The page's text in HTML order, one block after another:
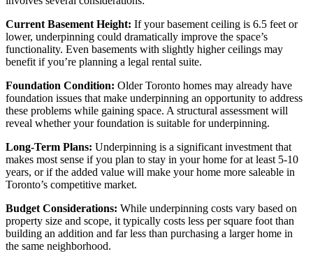
Current Basement Height: If your basement ceiling is 6.5 feet or
lower, underpinning could dramatically improve the space’s
functionality. Even basements with slightly higher ceilings may
benefit if you’re planning a legal rental suite.
Foundation Condition: Older Toronto homes may already have
foundation issues that make underpinning an opportunity to address
these problems while gaining space. A structural assessment will
reveal whether your foundation is suitable for underpinning.
Long-Term Plans: Underpinning is a significant investment that
makes most sense if you plan to stay in your home for at least 5-10
years, or if the added value will make your home more saleable in
Toronto’s competitive market.
Budget Considerations: While underpinning costs vary based on
property size and scope, it typically costs less per square foot than
building an addition and far less than purchasing a larger home in
the same neighborhood.